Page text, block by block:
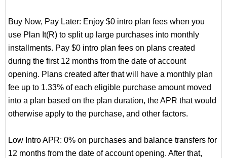
Buy Now, Pay Later: Enjoy $0 intro plan fees when you
use Plan It(R) to split up large purchases into monthly
installments. Pay $0 intro plan fees on plans created
during the first 12 months from the date of account
opening. Plans created after that will have a monthly plan
fee up to 1.33% of each eligible purchase amount moved
into a plan based on the plan duration, the APR that would
otherwise apply to the purchase, and other factors.
Low Intro APR: 0% on purchases and balance transfers for
12 months from the date of account opening. After that,